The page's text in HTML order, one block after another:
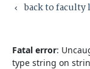
keyboard_arrow_left back to faculty
Fatal error:
type string on